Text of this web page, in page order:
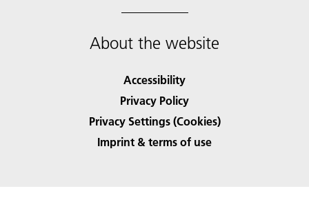
About the website
Accessibility
Privacy Policy
Privacy Settings (Cookies)
Imprint & terms of use